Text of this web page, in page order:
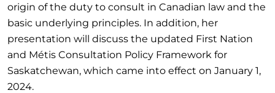
origin of the duty to consult in Canadian law and the
basic underlying principles. In addition, her
presentation will discuss the updated First Nation
and Métis Consultation Policy Framework for
Saskatchewan, which came into effect on January 1,
2024.